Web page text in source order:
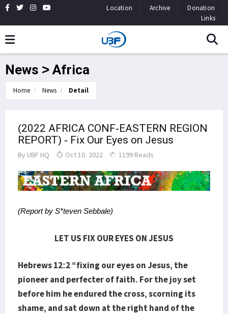
Location Archive
Donation
Links
News > Africa
Home News Detail
(2022 AFRICA CONF-EASTERN REGION
REPORT) - Fix Our Eyes on Jesus
By UBF HQ Oct 10, 2022 1199 Reads
(Report by S*teven Sebbale)
LET US FIX OUR EYES ON JESUS
Hebrews 12:2 “fixing our eyes on Jesus, the
pioneer and perfecter of faith. For the joy set
before him he endured the cross, scorning its
shame, and sat down at the right hand of the